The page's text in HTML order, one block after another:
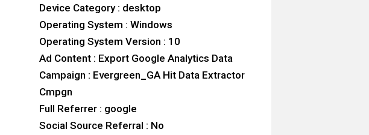
Device Category : desktop
Operating System : Windows
Operating System Version : 10
Ad Content : Export Google Analytics Data
Campaign : Evergreen_GA Hit Data Extractor
Cmpgn
Full Referrer : google
Social Source Referral : No